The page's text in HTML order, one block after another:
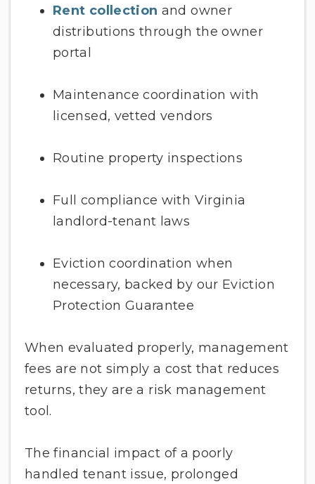
Rent collection and owner
distributions through the owner
portal
Maintenance coordination with
licensed, vetted vendors
Routine property inspections
Full compliance with Virginia
landlord-tenant laws
Eviction coordination when
necessary, backed by our Eviction
Protection Guarantee
When evaluated properly, management
fees are not simply a cost that reduces
returns, they are a risk management
tool.
The financial impact of a poorly
handled tenant issue, prolonged